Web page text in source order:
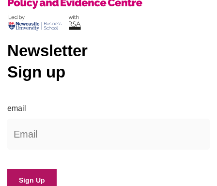
Newsletter
Sign up
email